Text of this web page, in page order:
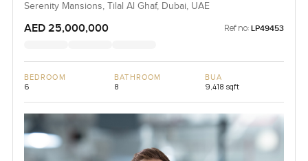
Serenity Mansions, Tilal Al Ghaf, Dubai, UAE
AED 25,000,000 Ref no: LP49453
BEDROOM
6
BATHROOM
8
BUA
9,418 sqft